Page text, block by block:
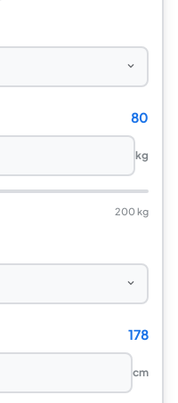
80
kg
200 kg
178
cm